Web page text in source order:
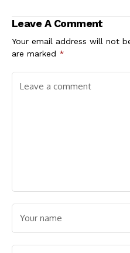
Leave A Comment
Your email address will not
are marked *